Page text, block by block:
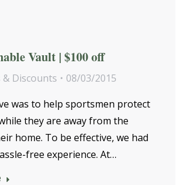
Vault | $100 off
& Discounts
08/03/2015
was to help sportsmen protect
they are away from the
home. To be effective, we had
free experience. At…